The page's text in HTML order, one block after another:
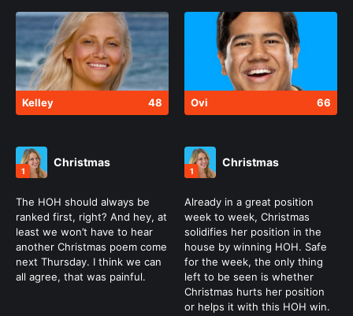
Kelley 48 Ovi 66
1
Christmas
The HOH should always be
ranked first, right? And hey, at
least we won’t have to hear
another Christmas poem come
next Thursday. I think we can
all agree, that was painful.
1
Christmas
Already in a great position
week to week, Christmas
solidifies her position in the
house by winning HOH. Safe
for the week, the only thing
left to be seen is whether
Christmas hurts her position
or helps it with this HOH win.